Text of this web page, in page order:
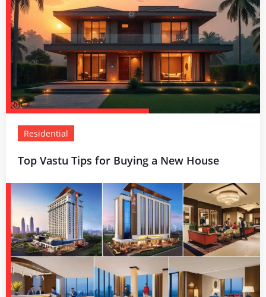
Residential
Top Vastu Tips for Buying a New House